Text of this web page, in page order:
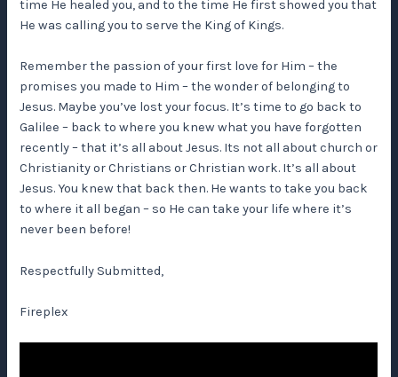
time He healed you, and to the time He first showed you that
He was calling you to serve the King of Kings.
Remember the passion of your first love for Him – the
promises you made to Him – the wonder of belonging to
Jesus. Maybe you’ve lost your focus. It’s time to go back to
Galilee – back to where you knew what you have forgotten
recently – that it’s all about Jesus. Its not all about church or
Christianity or Christians or Christian work. It’s all about
Jesus. You knew that back then. He wants to take you back
to where it all began – so He can take your life where it’s
never been before!
Respectfully Submitted,
Fireplex